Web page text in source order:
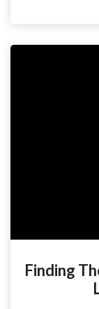
Finding